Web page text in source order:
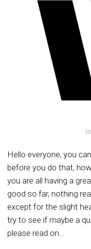
Hello everyone, you
before you do that,
you are all having a
good so far, nothing
except for the slight
try to see if maybe a
please read on…